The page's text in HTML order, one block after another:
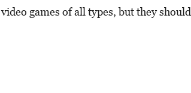
games of all types, but they should